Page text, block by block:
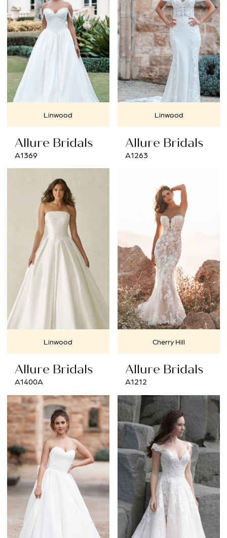
Linwood
Allure Bridals
A1369
Linwood
Allure Bridals
A1263
Linwood
Allure Bridals
A1400A
Cherry Hill
Allure Bridals
A1212